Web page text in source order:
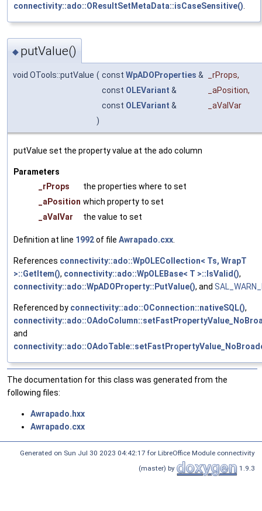
connectivity::ado::OResultSetMetaData::isCaseSensitive()
◆ putValue()
void OTools::putValue ( const WpADOProperties & _rProps,
const OLEVariant & _aPosition,
const OLEVariant &
_aValVar
)
putValue set the property value at the ado column
Parameters
_rProps
the properties where to set
_aPosition which property to set
_aValVar
the value to set
Definition at line 1992of file Awrapado.cxx
References connectivity::ado::WpOLECollection< Ts, WrapT
>::GetItem(), connectivity::ado::WpOLEBase< T >::IsValid(),
connectivity::ado::WpADOProperty::PutValue(), and
Referenced by connectivity::ado::OConnection::nativeSQL(),
and
The documentation for this class was generated from the
following files:
Awrapado.hxx
Awrapado.cxx
Generated on Sun Jul 30 2023 04:42:17 for LibreOffice Module connectivity
(master) by
1.9.3